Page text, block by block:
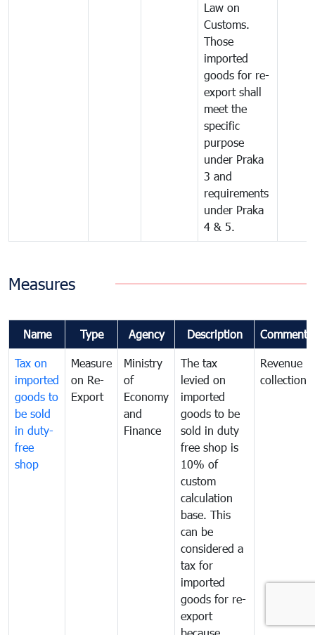
Law on
Customs.
Those
imported
goods for re-
export shall
meet the
specific
purpose
under Praka
3 and
requirements
under Praka
4 & 5.
Measures
Name Type Agency Description Comments
Tax on
imported
goods to
be sold
in duty-
free
shop
Measure
on Re-
Export
Ministry
of
Economy
and
Finance
The tax
levied on
imported
goods to be
sold in duty
free shop is
10% of
custom
calculation
base. This
can be
considered a
tax for
imported
goods for re-
export
Revenue
collection